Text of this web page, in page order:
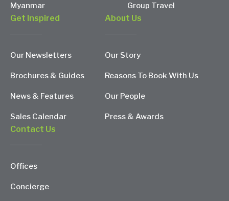
Myanmar Group Travel
Get Inspired
Our Newsletters
Brochures & Guides
News & Features
Sales Calendar
About Us
Our Story
Reasons To Book With Us
Our People
Press & Awards
Contact Us
Offices
Concierge